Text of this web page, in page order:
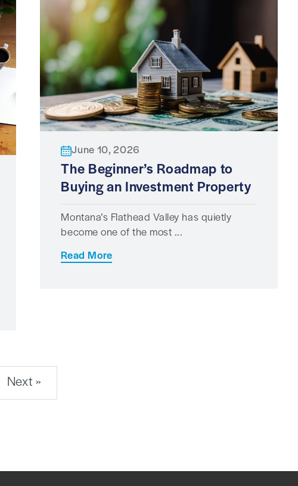
June 10, 2026
The Beginner’s Roadmap to
Buying an Investment Property
Montana’s Flathead Valley has quietly
become one of the most ...
Read More
Next »